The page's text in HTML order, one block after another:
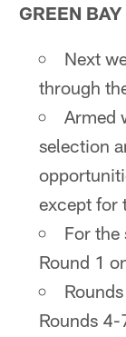
GREEN
Next
through
Armed
selection
except for
For
Round 1
Rounds